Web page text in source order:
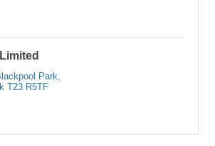
Park
T23 R5TF